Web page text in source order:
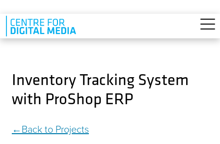
Skip to main content
Inventory Tracking System
with ProShop ERP
Back to Projects